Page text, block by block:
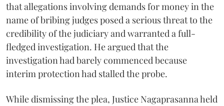
that allegations involving demands for money in the
name of bribing judges posed a serious threat to the
credibility of the judiciary and warranted a full-
fledged investigation. He argued that the
investigation had barely commenced because
interim protection had stalled the probe.
While dismissing the plea, Justice Nagaprasanna held